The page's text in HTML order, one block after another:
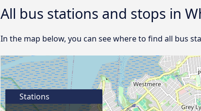
All bus stations and stops in
In the map below, you can see where to find all bus
Stations